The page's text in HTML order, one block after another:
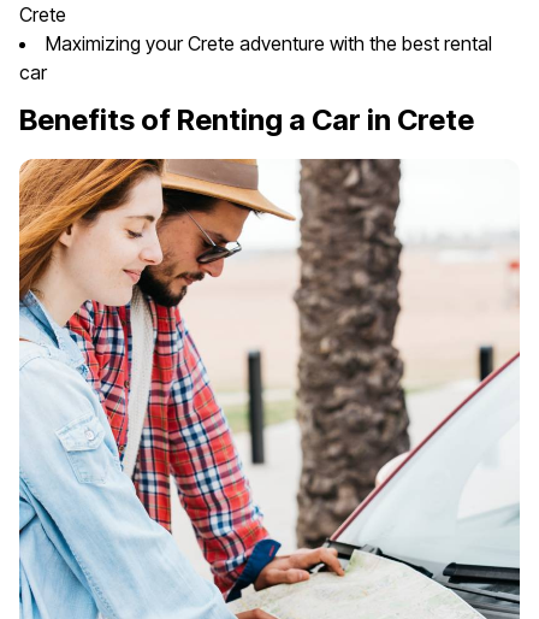
Crete
Maximizing your Crete adventure with the best rental
car
Benefits of Renting a Car in Crete